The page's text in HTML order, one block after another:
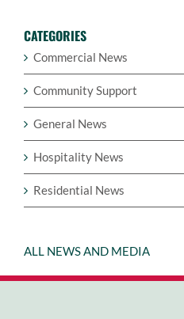
CATEGORIES
Commercial News
Community Support
General News
Hospitality News
Residential News
ALL NEWS AND MEDIA